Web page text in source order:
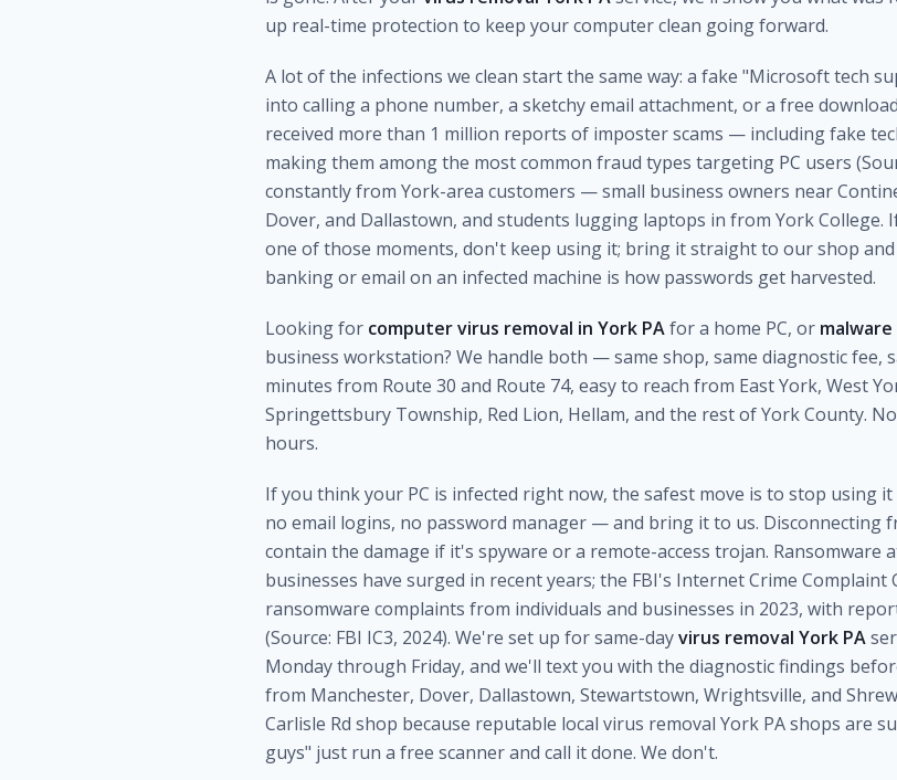
up real-time protection to keep your computer clean going forward.
A lot of the infections we clean start the same way: a fake "Microsoft tech
into calling a phone number, a sketchy email attachment, or a free
received more than 1 million reports of imposter scams — including fake
making them among the most common fraud types targeting PC users
constantly from York-area customers — small business owners near
Dover, and Dallastown, and students lugging laptops in from York
one of those moments, don't keep using it; bring it straight to our shop
banking or email on an infected machine is how passwords get harvested.
Looking for computer virus removal in York PAfor a home PC, or
business workstation? We handle both — same shop, same diagnostic fee,
minutes from Route 30 and Route 74, easy to reach from East York, West
Springettsbury Township, Red Lion, Hellam, and the rest of York County.
hours.
If you think your PC is infected right now, the safest move is to stop using
no email logins, no password manager — and bring it to us. Disconnecting
contain the damage if it's spyware or a remote-access trojan. Ransomware
businesses have surged in recent years; the FBI's Internet Crime Complaint
ransomware complaints from individuals and businesses in 2023, with
(Source: FBI IC3, 2024). We're set up for same-dayvirus removal York PA
Monday through Friday, and we'll text you with the diagnostic findings
from Manchester, Dover, Dallastown, Stewartstown, Wrightsville, and
Carlisle Rd shop because reputable local virus removal York PA shops are
guys" just run a free scanner and call it done. We don't.